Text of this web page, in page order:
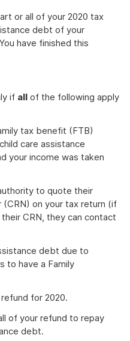
or all of your 2020 tax
debt of your
have finished this
if all of the following apply
tax benefit (FTB)
care assistance
your income was taken
to quote their
on your tax return (if
CRN, they can contact
debt due to
to have a Family
for 2020.
of your refund to repay
debt.